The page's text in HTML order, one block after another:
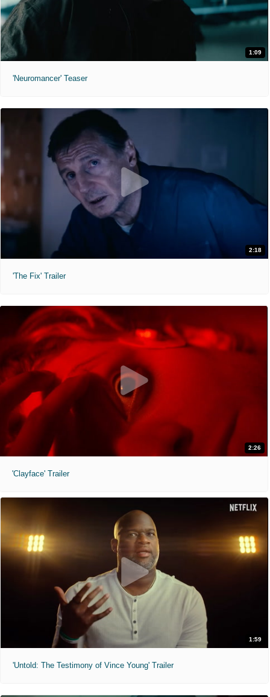
1:09
'Neuromancer' Teaser
2:18
'The Fix' Trailer
2:26
'Clayface' Trailer
1:59
'Untold: The Testimony of Vince Young' Trailer